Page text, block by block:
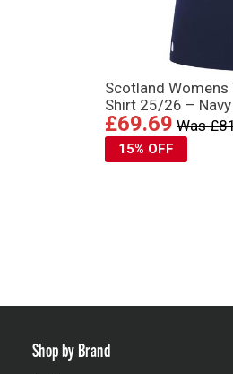
Scotland Womens
Shirt 25/26 – Navy
£69.69 Was
15% OFF
Shop by Brand